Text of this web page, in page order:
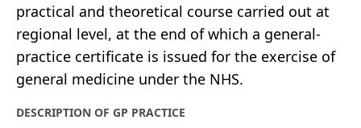
practical and theoretical course carried out at
regional level, at the end of which a general-
practice certificate is issued for the exercise of
general medicine under the NHS.
DESCRIPTION OF GP PRACTICE